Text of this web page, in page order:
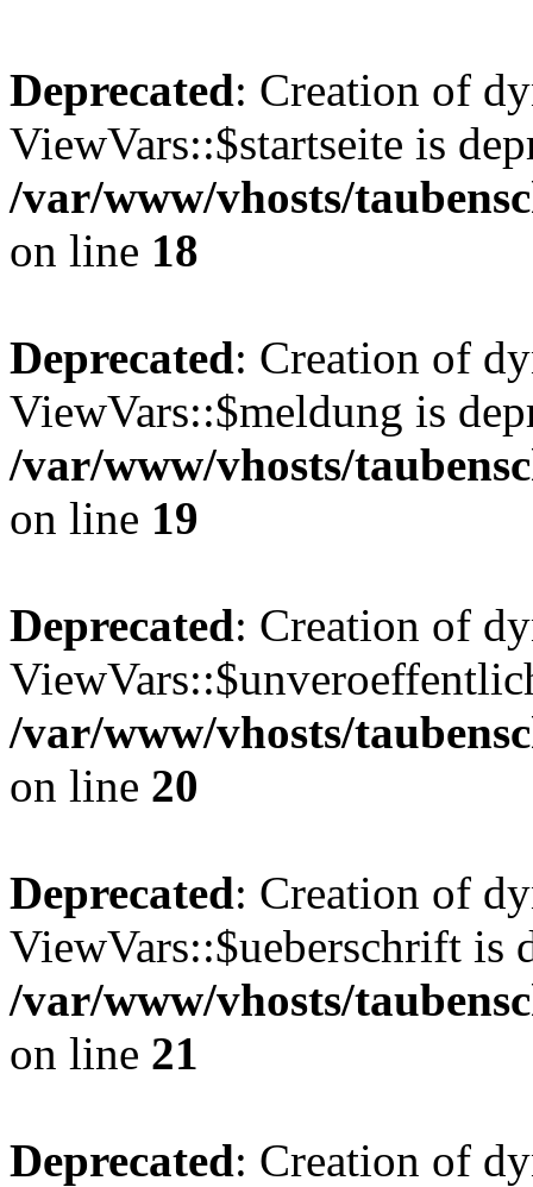
Deprecated: Creation of
ViewVars::$startseite is
/var/www/vhosts/
on line 18
Deprecated: Creation of
ViewVars::$meldung is
/var/www/vhosts/
on line 19
Deprecated: Creation of
/var/www/vhosts/
on line 20
Deprecated: Creation of
ViewVars::$ueberschrift is
/var/www/vhosts/
on line 21
Deprecated: Creation of